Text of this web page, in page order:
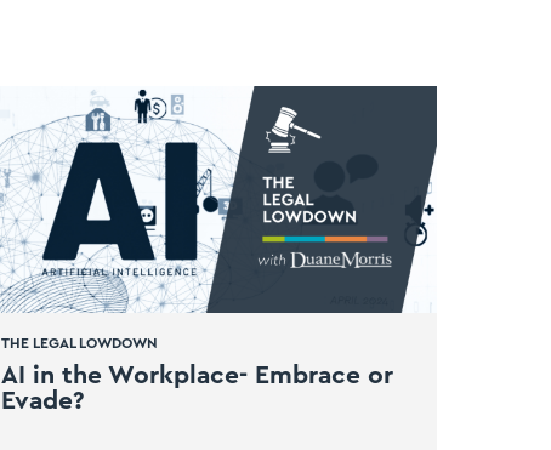
THE LEGAL LOWDOWN
AI in the Workplace- Embrace or
Evade?